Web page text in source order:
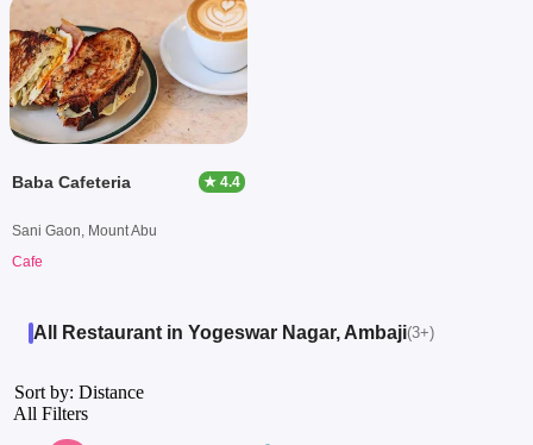
Baba Cafeteria ★ 4.4
Sani Gaon, Mount Abu
Cafe
All Restaurant in Yogeswar Nagar, Ambaji(3+)
Sort by: Distance
All Filters